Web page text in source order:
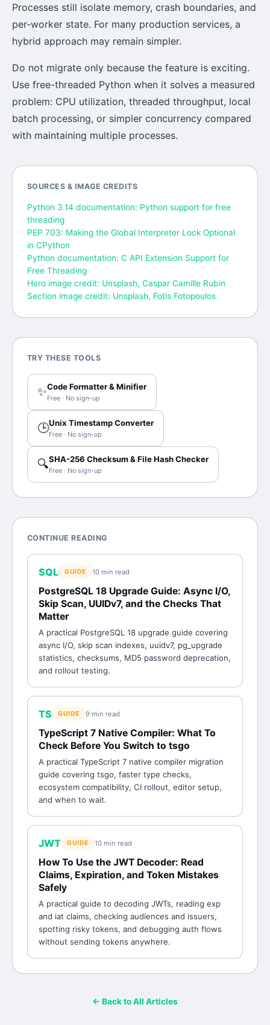
Processes still isolate memory, crash boundaries, and
per-worker state. For many production services, a
hybrid approach may remain simpler.
Do not migrate only because the feature is exciting.
Use free-threaded Python when it solves a measured
problem: CPU utilization, threaded throughput, local
batch processing, or simpler concurrency compared
with maintaining multiple processes.
SOURCES & IMAGE CREDITS
Python 3.14 documentation: Python support for free
threading
PEP 703: Making the Global Interpreter Lock Optional
in CPython
Python documentation: C API Extension Support for
Free Threading
Hero image credit: Unsplash, Caspar Camille Rubin
Section image credit: Unsplash, Fotis Fotopoulos
TRY THESE TOOLS
✨Code Formatter & Minifier
Free · No sign-up
🕒Unix Timestamp Converter
Free · No sign-up
🔍SHA-256 Checksum & File Hash Checker
Free · No sign-up
CONTINUE READING
SQL GUIDE 10 min read
PostgreSQL 18 Upgrade Guide: Async I/O,
Skip Scan, UUIDv7, and the Checks That
Matter
A practical PostgreSQL 18 upgrade guide covering
async I/O, skip scan indexes, uuidv7, pg_upgrade
statistics, checksums, MD5 password deprecation,
and rollout testing.
TS GUIDE 9 min read
TypeScript 7 Native Compiler: What To
Check Before You Switch to tsgo
A practical TypeScript 7 native compiler migration
guide covering tsgo, faster type checks,
ecosystem compatibility, CI rollout, editor setup,
and when to wait.
JWT GUIDE 10 min read
How To Use the JWT Decoder: Read
Claims, Expiration, and Token Mistakes
Safely
A practical guide to decoding JWTs, reading exp
and iat claims, checking audiences and issuers,
spotting risky tokens, and debugging auth flows
without sending tokens anywhere.
← Back to All Articles